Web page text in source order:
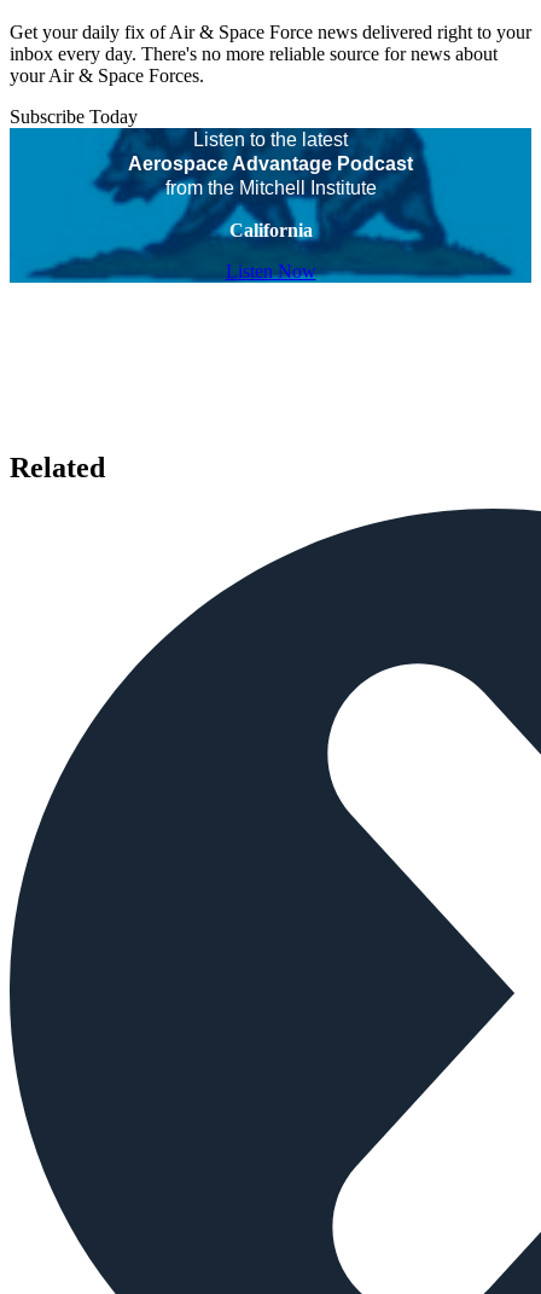
Get your daily fix of Air & Space Force news delivered right to your
inbox every day. There's no more reliable source for news about
your Air & Space Forces.
Subscribe Today
Listen to the latest
Aerospace Advantage Podcast
from the Mitchell Institute
California
Listen Now
Related